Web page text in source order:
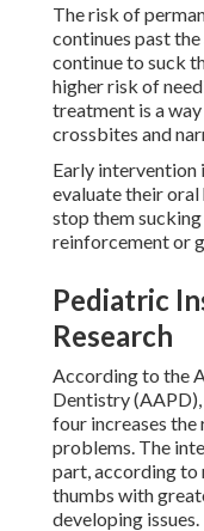
The risk of
continues past
continue to suck
higher risk of
treatment is a
crossbites and
Early intervention
evaluate their
stop them
reinforcement or
Pediatric
Research
According to the
Dentistry
four increases
problems. The
part, according to
thumbs with
developing issues.